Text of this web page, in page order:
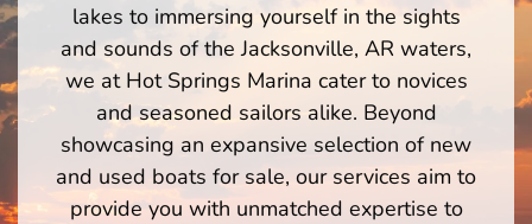
lakes to immersing yourself in the sights
and sounds of the Jacksonville, AR waters,
we at Hot Springs Marina cater to novices
and seasoned sailors alike. Beyond
showcasing an expansive selection of new
and used boats for sale, our services aim to
provide you with unmatched expertise to